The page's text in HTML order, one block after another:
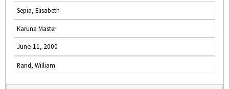
Sepia, Elisabeth
Karuna Master
June 11, 2000
Rand, William